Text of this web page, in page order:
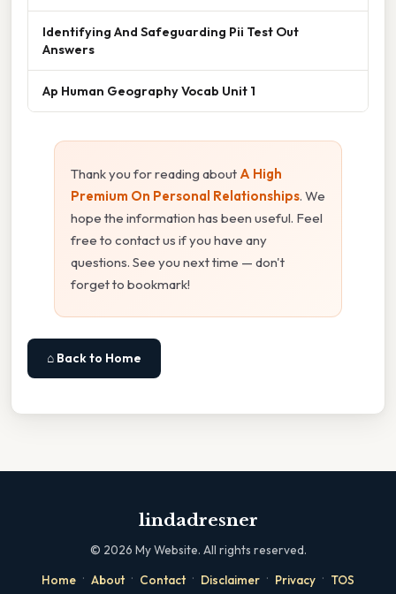
Identifying And Safeguarding Pii Test Out
Answers
Ap Human Geography Vocab Unit 1
Thank you for reading about A High
Premium On Personal Relationships. We
hope the information has been useful. Feel
free to contact us if you have any
questions. See you next time — don't
forget to bookmark!
⌂ Back to Home
lindadresner
© 2026 My Website. All rights reserved.
Home · About · Contact · Disclaimer · Privacy · TOS